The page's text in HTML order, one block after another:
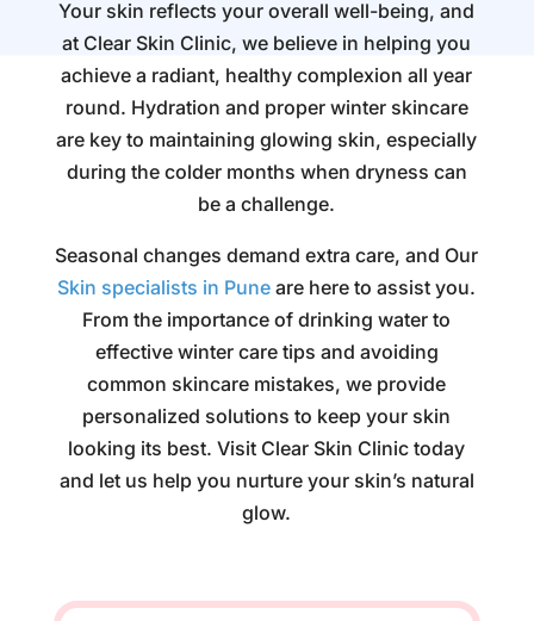
Your skin reflects your overall well-being, and
at Clear Skin Clinic, we believe in helping you
achieve a radiant, healthy complexion all year
round. Hydration and proper winter skincare
are key to maintaining glowing skin, especially
during the colder months when dryness can
be a challenge.
Seasonal changes demand extra care, and Our
Skin specialists in Pune are here to assist you.
From the importance of drinking water to
effective winter care tips and avoiding
common skincare mistakes, we provide
personalized solutions to keep your skin
looking its best. Visit Clear Skin Clinic today
and let us help you nurture your skin’s natural
glow.